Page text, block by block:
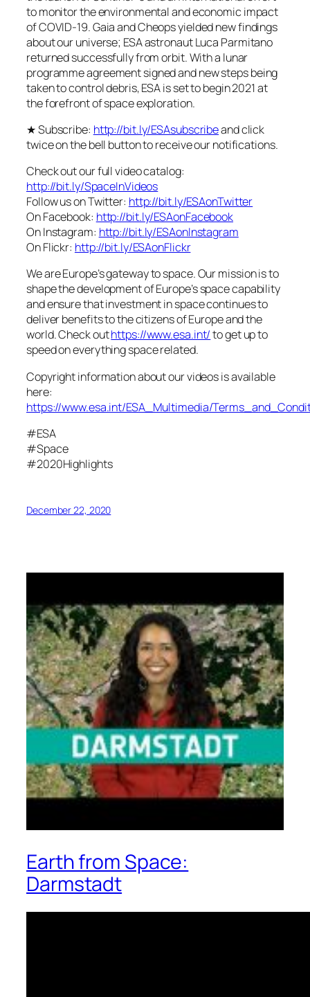
to monitor the environmental and economic impact
of COVID-19. Gaia and Cheops yielded new findings
about our universe; ESA astronaut Luca Parmitano
returned successfully from orbit. With a lunar
programme agreement signed and new steps being
taken to control debris, ESA is set to begin 2021 at
the forefront of space exploration.
★ Subscribe: http://bit.ly/ESAsubscribeand click
twice on the bell button to receive our notifications.
Check out our full video catalog:
http://bit.ly/SpaceInVideos
Follow us on Twitter: http://bit.ly/ESAonTwitter
On Facebook: http://bit.ly/ESAonFacebook
On Instagram: http://bit.ly/ESAonInstagram
On Flickr: http://bit.ly/ESAonFlickr
We are Europe’s gateway to space. Our mission is to
shape the development of Europe’s space capability
and ensure that investment in space continues to
deliver benefits to the citizens of Europe and the
world. Check outhttps://www.esa.int/to get up to
speed on everything space related.
Copyright information about our videos is available
here:
https://www.esa.int/ESA_Multimedia/
#ESA
#Space
#2020Highlights
December 22, 2020
Earth from Space:
Darmstadt